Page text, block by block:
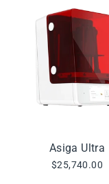
Asiga Ultra
$25,740.00